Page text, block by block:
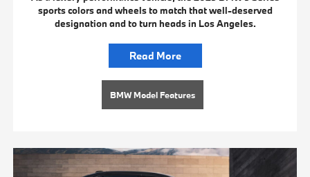
sports colors and wheels to match that well-deserved
designation and to turn heads in Los Angeles.
Read More
BMW Model Features